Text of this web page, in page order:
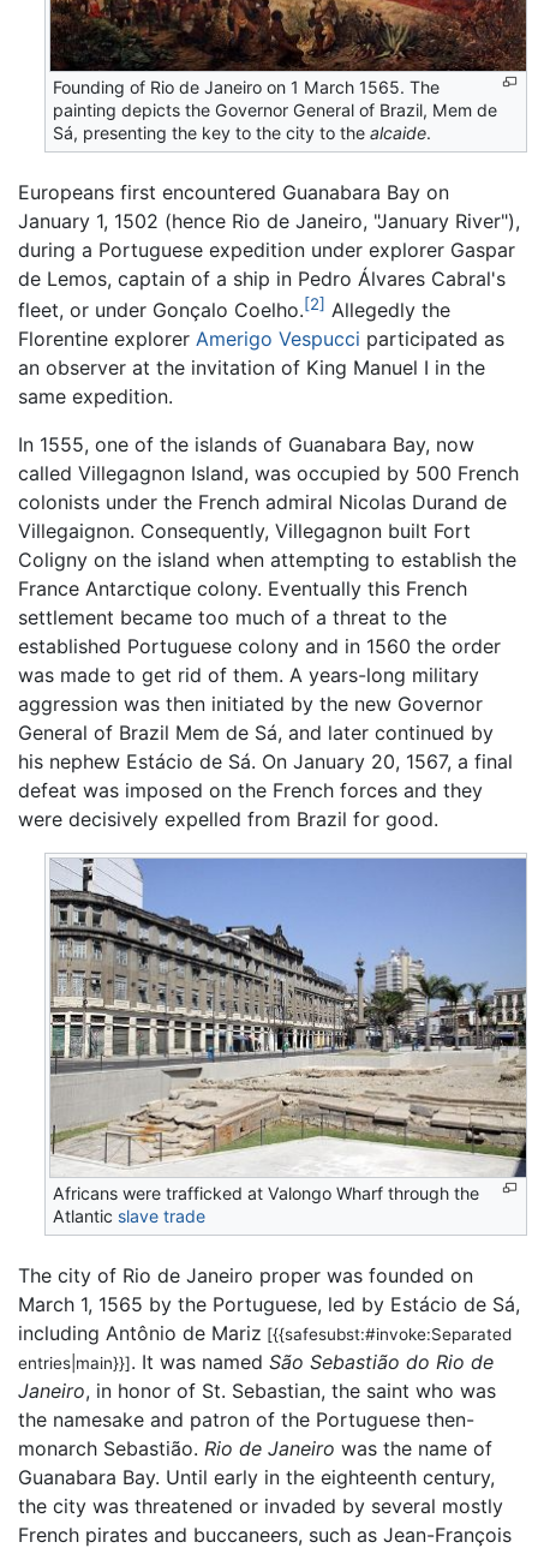
Founding of Rio de Janeiro on 1 March 1565. The
painting depicts the Governor General of Brazil, Mem de
Sá, presenting the key to the city to thealcaide.
Europeans first encountered Guanabara Bay on
January 1, 1502 (hence Rio de Janeiro, "January River"),
during a Portuguese expedition under explorer Gaspar
de Lemos, captain of a ship in Pedro Álvares Cabral's
fleet, or under Gonçalo Coelho.[2] Allegedly the
Florentine explorer Amerigo Vespucci participated as
an observer at the invitation of King Manuel I in the
same expedition.
In 1555, one of the islands of Guanabara Bay, now
called Villegagnon Island, was occupied by 500 French
colonists under the French admiral Nicolas Durand de
Villegaignon. Consequently, Villegagnon built Fort
Coligny on the island when attempting to establish the
France Antarctique colony. Eventually this French
settlement became too much of a threat to the
established Portuguese colony and in 1560 the order
was made to get rid of them. A years-long military
aggression was then initiated by the new Governor
General of Brazil Mem de Sá, and later continued by
his nephew Estácio de Sá. On January 20, 1567, a final
defeat was imposed on the French forces and they
were decisively expelled from Brazil for good.
Africans were trafficked at Valongo Wharf through the
Atlantic slave trade
The city of Rio de Janeiro proper was founded on
March 1, 1565 by the Portuguese, led by Estácio de Sá,
including Antônio de Mariz [{{safesubst:#invoke:Separated
entries|main}}]. It was named São Sebastião do Rio de
Janeiro, in honor of St. Sebastian, the saint who was
the namesake and patron of the Portuguese then-
monarch Sebastião. Rio de Janeiro was the name of
Guanabara Bay. Until early in the eighteenth century,
the city was threatened or invaded by several mostly
French pirates and buccaneers, such as Jean-François